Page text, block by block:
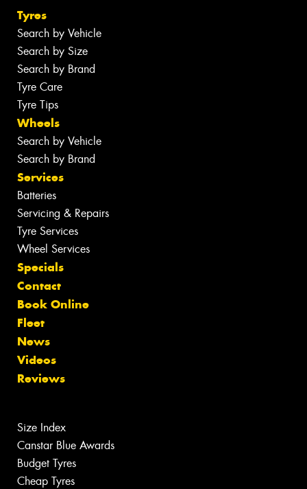
Tyres
Search by Vehicle
Search by Size
Search by Brand
Tyre Care
Tyre Tips
Wheels
Search by Vehicle
Search by Brand
Services
Batteries
Servicing & Repairs
Tyre Services
Wheel Services
Specials
Contact
Book Online
Fleet
News
Videos
Reviews
Size Index
Canstar Blue Awards
Budget Tyres
Cheap Tyres